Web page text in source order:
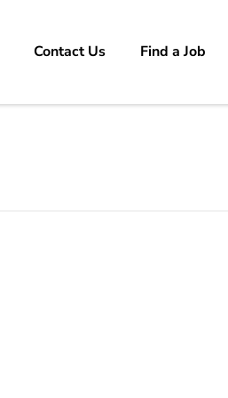
Contact Us Find a Job